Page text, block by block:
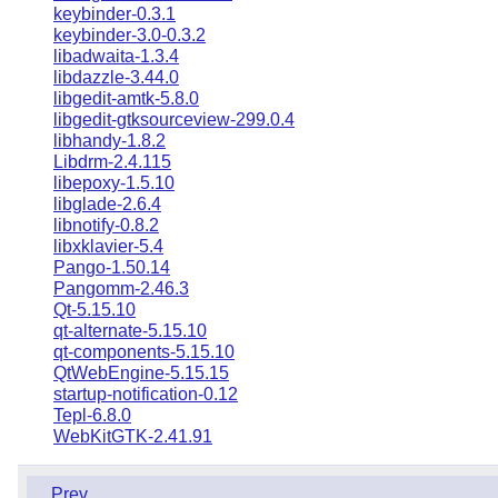
keybinder-0.3.1
keybinder-3.0-0.3.2
libadwaita-1.3.4
libdazzle-3.44.0
libgedit-amtk-5.8.0
libgedit-gtksourceview-299.0.4
libhandy-1.8.2
Libdrm-2.4.115
libepoxy-1.5.10
libglade-2.6.4
libnotify-0.8.2
libxklavier-5.4
Pango-1.50.14
Pangomm-2.46.3
Qt-5.15.10
qt-alternate-5.15.10
qt-components-5.15.10
QtWebEngine-5.15.15
startup-notification-0.12
Tepl-6.8.0
WebKitGTK-2.41.91
Prev